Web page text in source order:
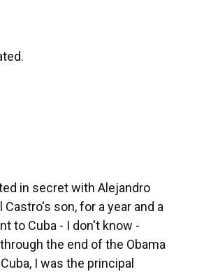
in secret with Alejandro
Castro's son, for a year and a
to Cuba - I don't know -
the end of the Obama
I was the principal